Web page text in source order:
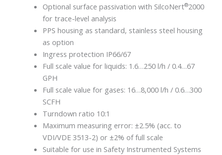
Optional surface passivation with SilcoNert®2000
for trace-level analysis
PPS housing as standard, stainless steel housing
as option
Ingress protection IP66/67
Full scale value for liquids: 1.6…250 l/h / 0.4…67
GPH
Full scale value for gases: 16…8,000 l/h / 0.6…300
SCFH
Turndown ratio 10:1
Maximum measuring error: ±2.5% (acc. to
VDI/VDE 3513-2) or ±2% of full scale
Suitable for use in Safety Instrumented Systems